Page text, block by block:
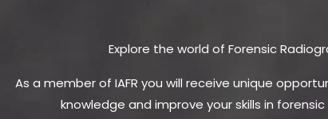
Explore the world of Forensic
As a member of IAFR you will receive unique
knowledge and improve your skills in